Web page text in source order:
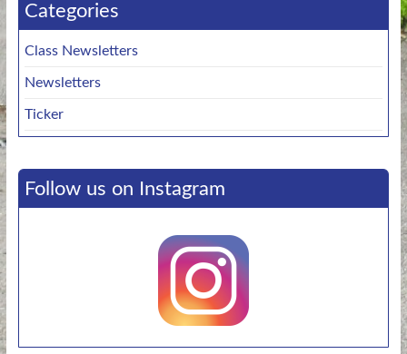
Categories
Class Newsletters
Newsletters
Ticker
Follow us on Instagram